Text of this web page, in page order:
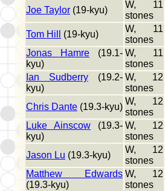
Joe Taylor (19-kyu)
W, 11
stones
Tom Hill
(19-kyu)
W, 11
stones
Jonas Hamre (19.1-
kyu)
W, 11
stones
Ian Sudberry (19.2-
kyu)
W, 12
stones
Chris Dante (19.3-kyu)
W, 12
stones
Luke Ainscow (19.3-
kyu)
W, 12
stones
Jason Lu (19.3-kyu)
W, 12
stones
Matthew Edwards
(19.3-kyu)
W, 12
stones